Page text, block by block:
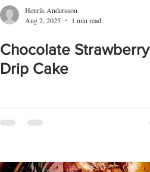
Henrik Andersson
Aug 2, 2025
1 min read
Chocolate Strawberry
Drip Cake